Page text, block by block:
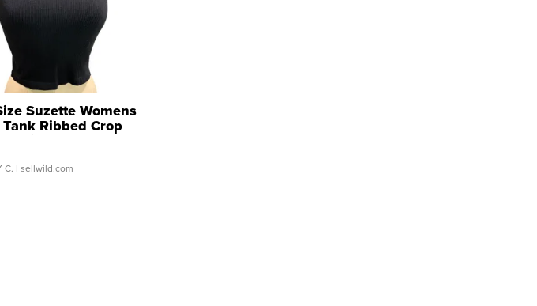
Suzette Womens
Ribbed Crop
...
C. | sellwild.com